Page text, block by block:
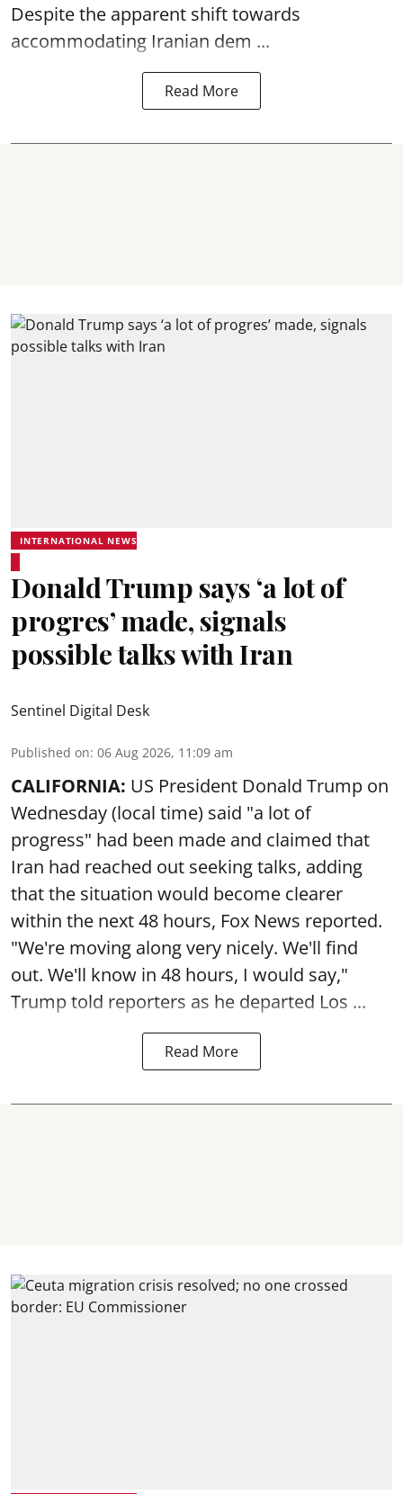
Despite the apparent shift towards
accommodating Iranian dem ...
Read More
INTERNATIONAL NEWS
Donald Trump says ‘a lot of
progres’ made, signals
possible talks with Iran
Sentinel Digital Desk
Published on: 06 Aug 2026, 11:09 am
CALIFORNIA: US President Donald Trump on
Wednesday (local time) said "a lot of
progress" had been made and claimed that
Iran had reached out seeking talks, adding
that the situation would become clearer
within the next 48 hours, Fox News reported.
"We're moving along very nicely. We'll find
out. We'll know in 48 hours, I would say,"
Trump told reporters as he departed Los ...
Read More